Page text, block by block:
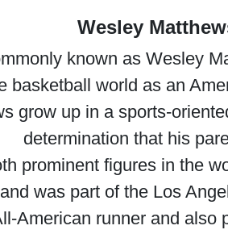
Wesley
known as Wesley
basketball world as an
grow up in a sports-
determination that his
prominent figures in the
was part of the Los
American runner and